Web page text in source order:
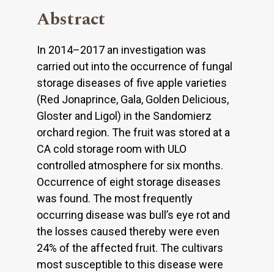
Abstract
In 2014–2017 an investigation was
carried out into the occurrence of fungal
storage diseases of five apple varieties
(Red Jonaprince, Gala, Golden Delicious,
Gloster and Ligol) in the Sandomierz
orchard region. The fruit was stored at a
CA cold storage room with ULO
controlled atmosphere for six months.
Occurrence of eight storage diseases
was found. The most frequently
occurring disease was bull’s eye rot and
the losses caused thereby were even
24% of the affected fruit. The cultivars
most susceptible to this disease were